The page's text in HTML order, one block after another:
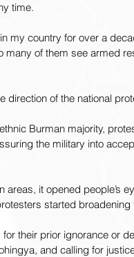
time.
my country for over a
of them see armed
of the national
Burman majority,
the military into
it opened people’s
started broadening
their prior ignorance or
and calling for